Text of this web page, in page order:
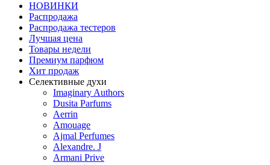
НОВИНКИ
Распродажа
Распродажа тестеров
Лучшая цена
Товары недели
Премиум парфюм
Хит продаж
Селективные духи
Imaginary Authors
Dusita Parfums
Aerrin
Amouage
Ajmal Perfumes
Alexandre. J
Armani Prive